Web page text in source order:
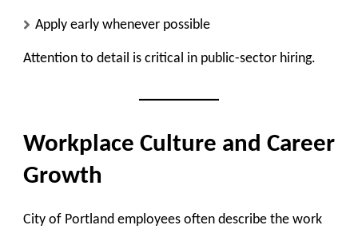
Apply early whenever possible
Attention to detail is critical in public-sector hiring.
Workplace Culture and Career
Growth
City of Portland employees often describe the work